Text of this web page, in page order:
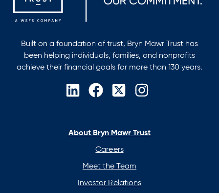
Built on a foundation of trust, Bryn Mawr Trust has
been helping individuals, families, and nonprofits
achieve their financial goals for more than 130 years.
opens
new
opens
new
opens
new
opens
new
About Bryn Mawr Trust
Careers
Meet the Team
Investor Relations